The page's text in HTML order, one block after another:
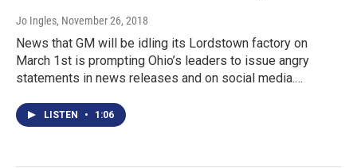
Jo Ingles, November 26, 2018
News that GM will be idling its Lordstown factory on
March 1st is prompting Ohio’s leaders to issue angry
statements in news releases and on social media.…
LISTEN • 1:06